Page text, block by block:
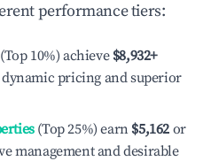
performance tiers:
10%) achieve $8,932+
pricing and superior
(Top 25%) earn $5,162 or
management and desirable